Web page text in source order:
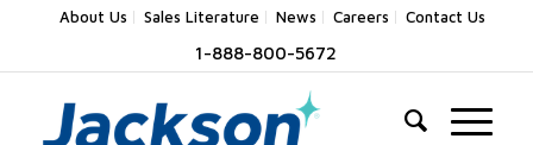
About Us Sales Literature News Careers Contact Us
1-888-800-5672